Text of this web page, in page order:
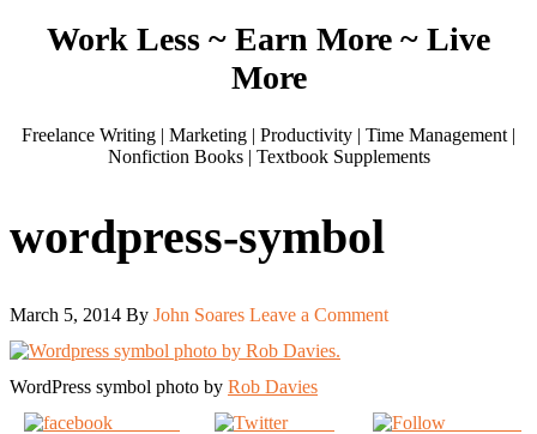
Work Less ~ Earn More ~ Live
More
Freelance Writing | Marketing | Productivity | Time Management |
Nonfiction Books | Textbook Supplements
wordpress-symbol
March 5, 2014 By John Soares Leave a Comment
WordPress symbol photo by Rob Davies
Tweet